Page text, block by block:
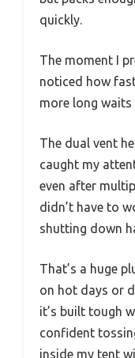
quickly.
The moment I
noticed how
more long waits
The dual vent
caught my
even after
didn’t have to
shutting down
That’s a huge
on hot days or
it’s built tough
confident
inside my tent